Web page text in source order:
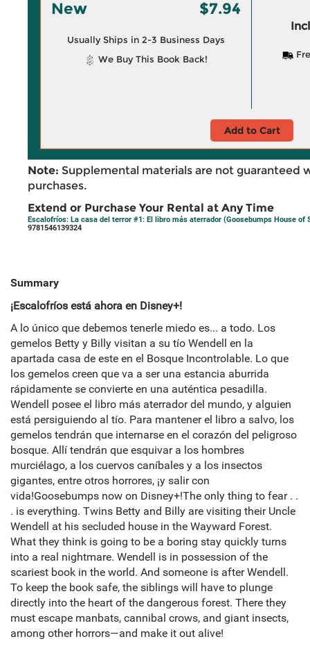
New $7.94
Usually Ships in 2-3 Business Days
We Buy This Book Back!
Add to Cart
Note: Supplemental materials are not guaranteed
purchases.
Extend or Purchase Your Rental at Any Time
Escalofríos: La casa del terror #1: El libro más aterrador (Goosebumps House of
9781546139324
Summary
¡Escalofríos está ahora en Disney+!
A lo único que debemos tenerle miedo es... a todo. Los
gemelos Betty y Billy visitan a su tío Wendell en la
apartada casa de este en el Bosque Incontrolable. Lo que
los gemelos creen que va a ser una estancia aburrida
rápidamente se convierte en una auténtica pesadilla.
Wendell posee el libro más aterrador del mundo, y alguien
está persiguiendo al tío. Para mantener el libro a salvo, los
gemelos tendrán que internarse en el corazón del peligroso
bosque. Allí tendrán que esquivar a los hombres
murciélago, a los cuervos caníbales y a los insectos
gigantes, entre otros horrores, ¡y salir con
vida!Goosebumps now on Disney+!The only thing to fear . .
. is everything. Twins Betty and Billy are visiting their Uncle
Wendell at his secluded house in the Wayward Forest.
What they think is going to be a boring stay quickly turns
into a real nightmare. Wendell is in possession of the
scariest book in the world. And someone is after Wendell.
To keep the book safe, the siblings will have to plunge
directly into the heart of the dangerous forest. There they
must escape manbats, cannibal crows, and giant insects,
among other horrors—and make it out alive!